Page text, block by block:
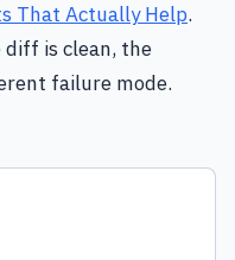
That Actually Help.
diff is clean, the
failure mode.